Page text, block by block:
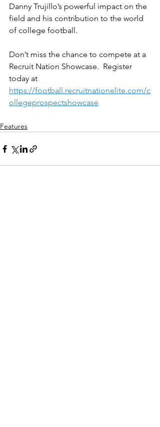
Danny Trujillo’s powerful impact on the
field and his contribution to the world
of college football.
Don’t miss the chance to compete at a
Recruit Nation Showcase.  Register
today at
https://football.recruitnationelite.com/c
ollegeprospectshowcase
Features